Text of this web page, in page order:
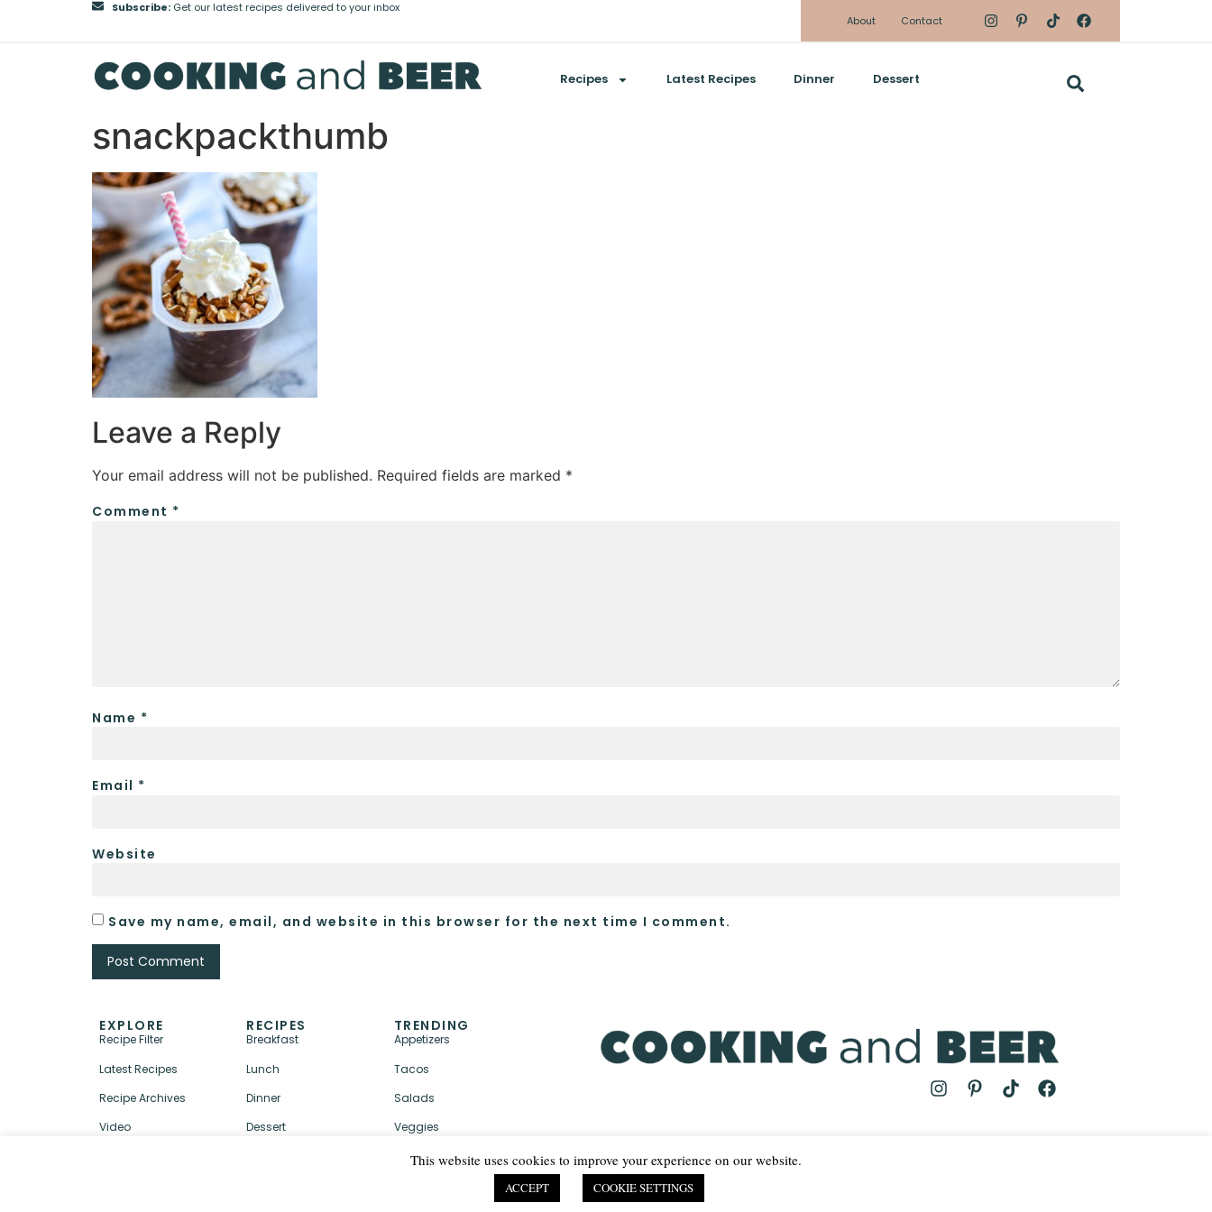
Subscribe:Get our latest recipes delivered to your inbox
About
Contact
Recipes Latest Recipes Dinner Dessert
snackpackthumb
Leave a Reply
Your email address will not be published. Required fields are marked *
Comment *
Name *
Email *
Website
Save my name, email, and website in this browser for the next time I comment.
EXPLORE
Recipe Filter
Latest Recipes
Recipe Archives
Video
RECIPES
Breakfast
Lunch
Dinner
Dessert
TRENDING
Appetizers
Tacos
Salads
Veggies
PRIVACY POLICY & TERMS
This website uses cookies to improve your experience on our website.
ACCEPT COOKIE SETTINGS